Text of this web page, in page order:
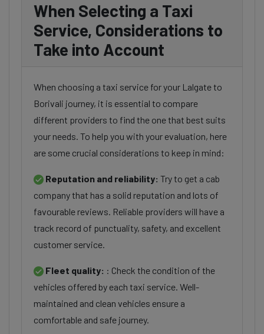
When Selecting a Taxi
Service, Considerations to
Take into Account
When choosing a taxi service for your Lalgate to
Borivali journey, it is essential to compare
different providers to find the one that best suits
your needs. To help you with your evaluation, here
are some crucial considerations to keep in mind:
Reputation and reliability: Try to get a cab
company that has a solid reputation and lots of
favourable reviews. Reliable providers will have a
track record of punctuality, safety, and excellent
customer service.
Fleet quality: : Check the condition of the
vehicles offered by each taxi service. Well-
maintained and clean vehicles ensure a
comfortable and safe journey.